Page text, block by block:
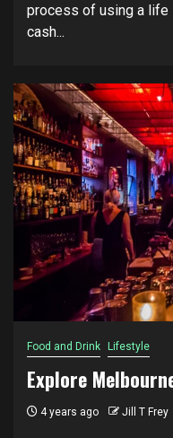
process of using a life
cash...
Food and Drink Lifestyle
Explore
4 years ago Jill T Frey